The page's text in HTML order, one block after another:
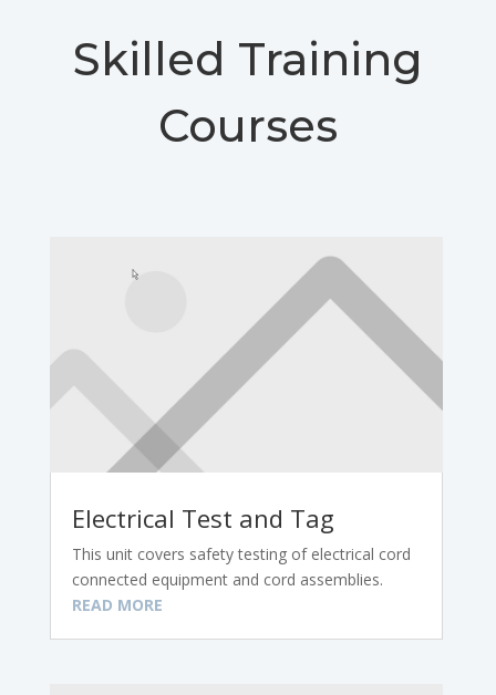
Skilled Training
Courses
Electrical Test and Tag
This unit covers safety testing of electrical cord
connected equipment and cord assemblies.
READ MORE